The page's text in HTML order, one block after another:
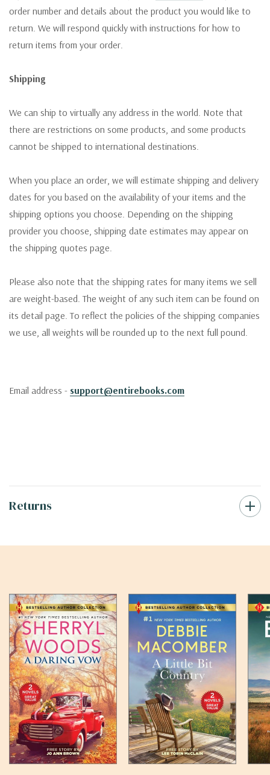
order number and details about the product you would like to
return. We will respond quickly with instructions for how to
return items from your order.
Shipping
We can ship to virtually any address in the world. Note that
there are restrictions on some products, and some products
cannot be shipped to international destinations.
When you place an order, we will estimate shipping and delivery
dates for you based on the availability of your items and the
shipping options you choose. Depending on the shipping
provider you choose, shipping date estimates may appear on
the shipping quotes page.
Please also note that the shipping rates for many items we sell
are weight-based. The weight of any such item can be found on
its detail page. To reflect the policies of the shipping companies
we use, all weights will be rounded up to the next full pound.
Email address - support@entirebooks.com
Returns